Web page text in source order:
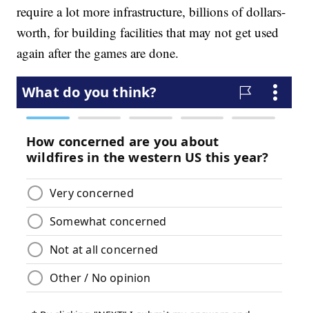
require a lot more infrastructure, billions of dollars-
worth, for building facilities that may not get used
again after the games are done.